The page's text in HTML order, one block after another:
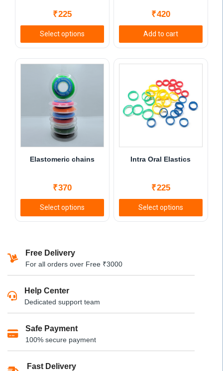
₹225
Select options
This
product
multiple
variants.
The
options
may
be
chosen
product
page
₹420
Add to cart
Elastomeric chains
₹370
Select options
This
multiple
variants.
options
may
chosen
on
the
product
Intra Oral Elastics
₹225
Select options
This
the
Free Delivery
For all orders over Free ₹3000
Help Center
Dedicated support team
Safe Payment
100% secure payment
Fast Delivery